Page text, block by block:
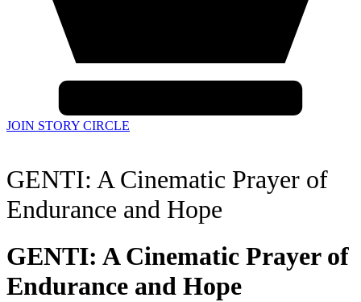
JOIN STORY CIRCLE
GENTI: A Cinematic Prayer of
Endurance and Hope
GENTI: A Cinematic Prayer of
Endurance and Hope